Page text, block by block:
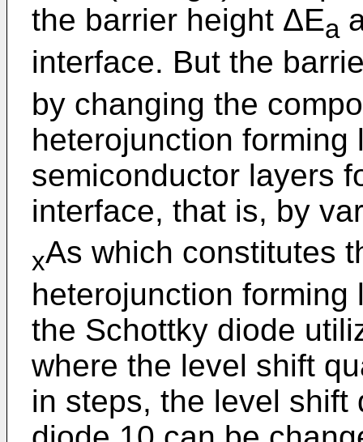
the barrier height ΔEa
interface. But the
by changing the
heterojunction
semiconductor layers
interface, that is, by
xAs which constitutes
heterojunction
the Schottky diode
where the level shift
in steps, the level